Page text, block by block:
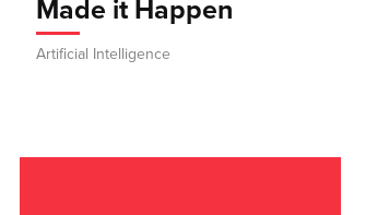
Made it Happen
Artificial Intelligence